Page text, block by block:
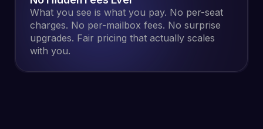
What you see is what you pay. No per-seat
charges. No per-mailbox fees. No surprise
upgrades. Fair pricing that actually scales
with you.